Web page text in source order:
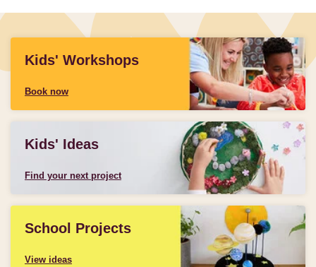
Kids' Workshops
Book now
Kids' Ideas
Find your next project
School Projects
View ideas